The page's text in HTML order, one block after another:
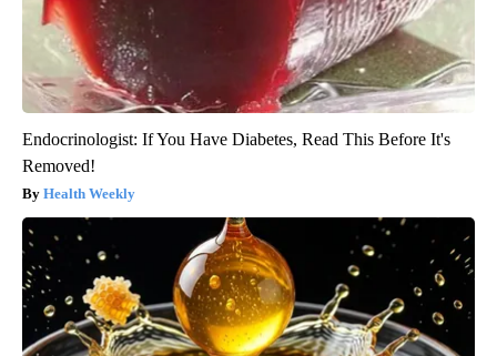
Endocrinologist: If You Have Diabetes, Read This Before It's
Removed!
Health Weekly